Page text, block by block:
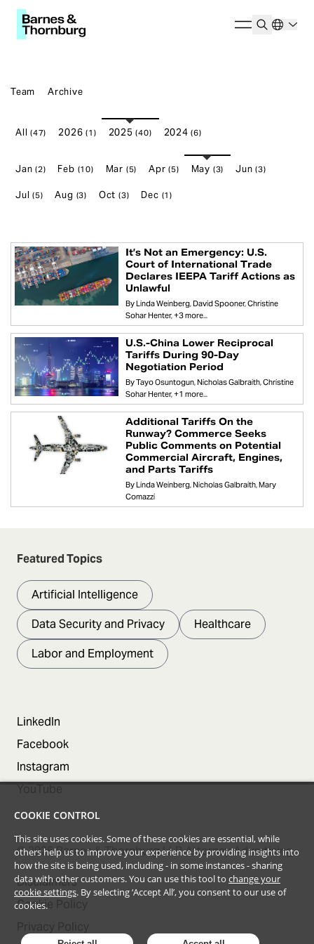
Team Archive
All(47) 2026(1) 2025(40) 2024(6)
Jan(2) Feb (10) Mar (5) Apr(5) May (3) Jun(3)
Jul(5) Aug (3) Oct(3) Dec (1)
It’s Not an Emergency: U.S.
Court of International Trade
Declares IEEPA Tariff Actions as
Unlawful
ByLinda Weinberg David Spooner Christine
Sohar Henter +3 more...
U.S.-China Lower Reciprocal
Tariffs During 90-Day
Negotiation Period
ByTayo Osuntogun Nicholas Galbraith Christine
Sohar Henter +1 more...
Additional Tariffs On the
Runway? Commerce Seeks
Public Comments on Potential
Commercial Aircraft, Engines,
and Parts Tariffs
ByLinda Weinberg Nicholas Galbraith Mary
Comazzi
Featured Topics
Artificial Intelligence
Data Security and Privacy
Healthcare
Labor and Employment
LinkedIn
Facebook
Instagram
©2026Barnes & Thornburg LLP Attorney Advertising
Disclaimers
Cookie Policy
COOKIE CONTROL
This site uses cookies. Some of these cookies are essential, while
others help us to improve your experience by providing insights into
how the site is being used, including - in some instances - sharing
data with other customers. You can use this tool to change your
cookie settings. By selecting ‘Accept All’, you consent to our use of
cookies.